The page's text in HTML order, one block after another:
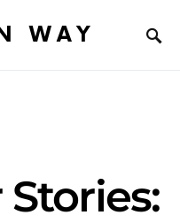
WAY